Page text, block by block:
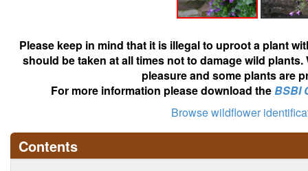
Please keep in mind that it is illegal to uproot a plant
should be taken at all times not to damage wild
pleasure and some plants are
For more information please download theBSBI
Browse wildflower
Contents